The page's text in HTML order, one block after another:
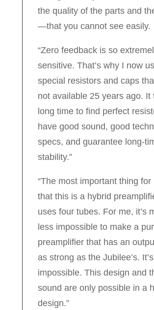
the quality of the parts and
—that you cannot see easily.
“Zero feedback is so
sensitive. That’s why I now
special resistors and caps
not available 25 years ago. It
long time to find perfect
have good sound, good
specs, and guarantee long-
stability.”
“The most important thing for
that this is a hybrid
uses four tubes. For me, it’s
less impossible to make a
preamplifier that has an
as strong as the Jubilee’s. It’s
impossible. This design and
sound are only possible in a
design.”